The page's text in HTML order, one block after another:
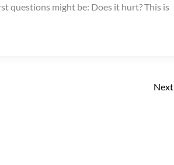
questions might be: Does it hurt? This is
Next